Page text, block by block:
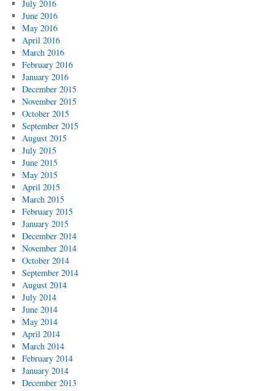
July 2016
June 2016
May 2016
April 2016
March 2016
February 2016
January 2016
December 2015
November 2015
October 2015
September 2015
August 2015
July 2015
June 2015
May 2015
April 2015
March 2015
February 2015
January 2015
December 2014
November 2014
October 2014
September 2014
August 2014
July 2014
June 2014
May 2014
April 2014
March 2014
February 2014
January 2014
December 2013